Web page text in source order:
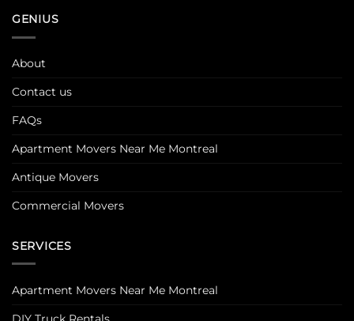
GENIUS
About
Contact us
FAQs
Apartment Movers Near Me Montreal
Antique Movers
Commercial Movers
SERVICES
Apartment Movers Near Me Montreal